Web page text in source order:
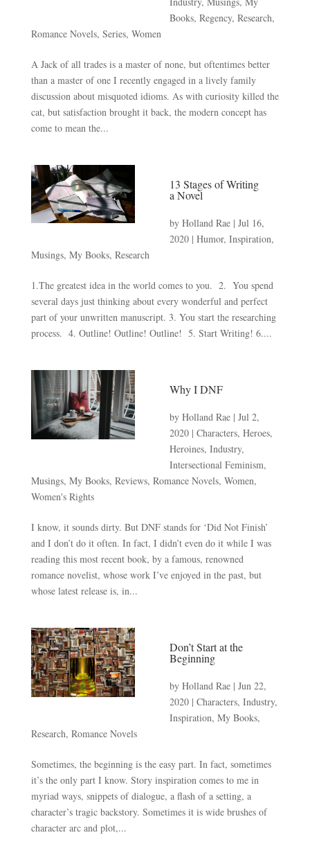
Books, Regency, Research,
Romance Novels, Series, Women
A Jack of all trades is a master of none, but oftentimes better
than a master of one I recently engaged in a lively family
discussion about misquoted idioms. As with curiosity killed the
cat, but satisfaction brought it back, the modern concept has
come to mean the...
13 Stages of Writing
a Novel
by Holland Rae| Jul 16,
2020| Humor, Inspiration,
Musings, My Books, Research
1.The greatest idea in the world comes to you. 2. You spend
several days just thinking about every wonderful and perfect
part of your unwritten manuscript. 3. You start the researching
process. 4. Outline! Outline! Outline! 5. Start Writing! 6....
Why I DNF
by Holland Rae| Jul 2,
2020| Characters, Heroes,
Heroines, Industry,
Intersectional Feminism,
Musings, My Books, Reviews, Romance Novels, Women,
Women's Rights
I know, it sounds dirty. But DNF stands for ‘Did Not Finish’
and I don’t do it often. In fact, I didn’t even do it while I was
reading this most recent book, by a famous, renowned
romance novelist, whose work I’ve enjoyed in the past, but
whose latest release is, in...
Don’t Start at the
Beginning
by Holland Rae| Jun 22,
2020| Characters, Industry,
Inspiration, My Books,
Research, Romance Novels
Sometimes, the beginning is the easy part. In fact, sometimes
it’s the only part I know. Story inspiration comes to me in
myriad ways, snippets of dialogue, a flash of a setting, a
character’s tragic backstory. Sometimes it is wide brushes of
character arc and plot,...